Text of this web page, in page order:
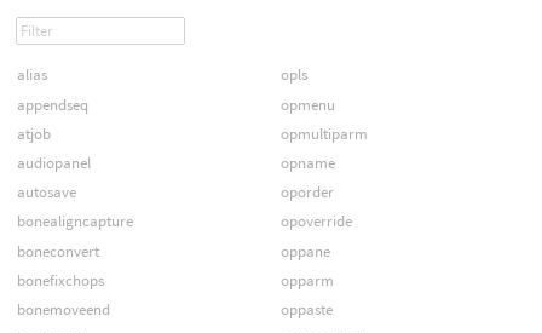
alias
appendseq
atjob
audiopanel
autosave
bonealigncapture
boneconvert
bonefixchops
bonemoveend
opls
opmenu
opmultiparm
opname
oporder
opoverride
oppane
opparm
oppaste